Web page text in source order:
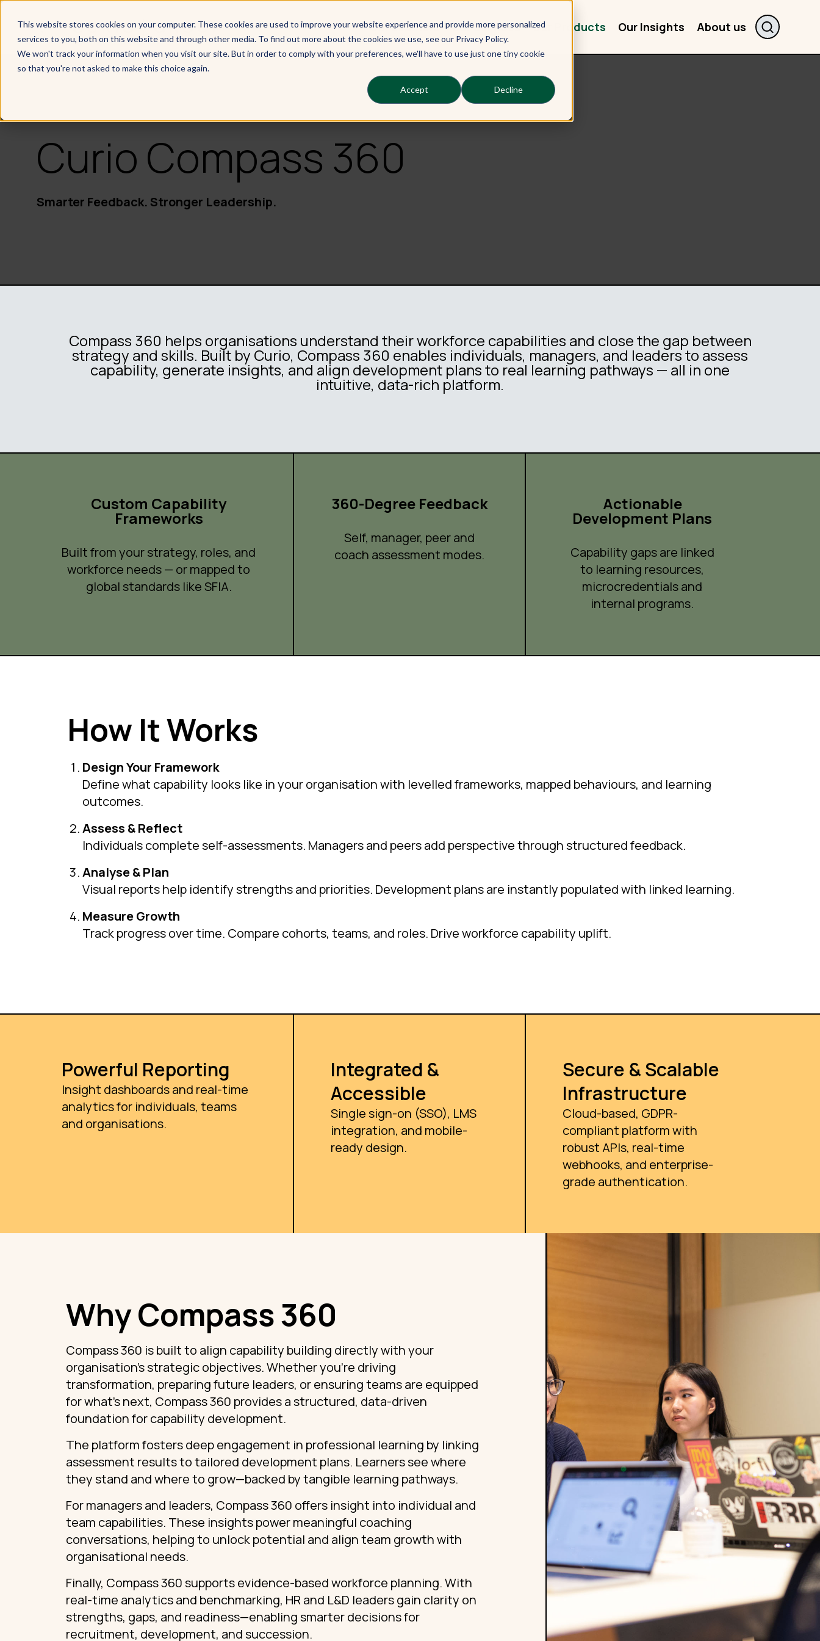
This website stores cookies on your computer. These cookies are used to improve your website experience and provide more personalized
services to you, both on this website and through other media. To find out more about the cookies we use, see our Privacy Policy.
We won't track your information when you visit our site. But in order to comply with your preferences, we'll have to use just one tiny cookie
so that you're not asked to make this choice again.
Accept Decline
Our Learners Our Services Our Products Our Insights About us
Curio Compass 360
Smarter Feedback. Stronger Leadership.
Compass 360 helps organisations understand their workforce capabilities and close the gap between
strategy and skills. Built by Curio, Compass 360 enables individuals, managers, and leaders to assess
capability, generate insights, and align development plans to real learning pathways — all in one
intuitive, data-rich platform.
Custom Capability
Frameworks
Built from your strategy, roles, and
workforce needs — or mapped to
global standards like SFIA.
360-Degree Feedback
Self, manager, peer and
coach assessment modes.
Actionable
Development Plans
Capability gaps are linked
to learning resources,
microcredentials and
internal programs.
How It Works
Design Your Framework
Define what capability looks like in your organisation with levelled frameworks, mapped behaviours, and learning
outcomes.
Assess & Reflect
Individuals complete self-assessments. Managers and peers add perspective through structured feedback.
Analyse & Plan
Visual reports help identify strengths and priorities. Development plans are instantly populated with linked learning.
Measure Growth
Track progress over time. Compare cohorts, teams, and roles. Drive workforce capability uplift.
Powerful Reporting
Insight dashboards and real-time
analytics for individuals, teams
and organisations.
Integrated &
Accessible
Single sign-on (SSO), LMS
integration, and mobile-
ready design.
Secure & Scalable
Infrastructure
Cloud-based, GDPR-
compliant platform with
robust APIs, real-time
webhooks, and enterprise-
grade authentication.
Why Compass 360
Compass 360 is built to align capability building directly with your
organisation’s strategic objectives. Whether you're driving
transformation, preparing future leaders, or ensuring teams are equipped
for what’s next, Compass 360 provides a structured, data-driven
foundation for capability development.
The platform fosters deep engagement in professional learning by linking
assessment results to tailored development plans. Learners see where
they stand and where to grow—backed by tangible learning pathways.
For managers and leaders, Compass 360 offers insight into individual and
team capabilities. These insights power meaningful coaching
conversations, helping to unlock potential and align team growth with
organisational needs.
Finally, Compass 360 supports evidence-based workforce planning. With
real-time analytics and benchmarking, HR and L&D leaders gain clarity on
strengths, gaps, and readiness—enabling smarter decisions for
recruitment, development, and succession.